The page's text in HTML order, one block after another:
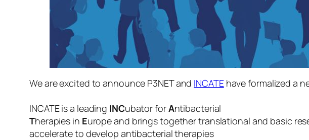
We are excited to announce P3NET and INCATEhave formalized a
INCATE is a leading INCubator forAntibacterial
Therapies in Europeand brings together translational and basic
accelerate to develop antibacterial therapies